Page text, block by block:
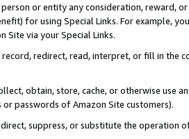
or entity any consideration, reward,
for using Special Links. For example,
Site via your Special Links.
record, redirect, read, interpret, or fill in
obtain, store, cache, or otherwise use
or passwords of Amazon Site customers).
suppress, or substitute the operation